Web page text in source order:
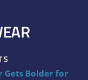
Gets Bolder for